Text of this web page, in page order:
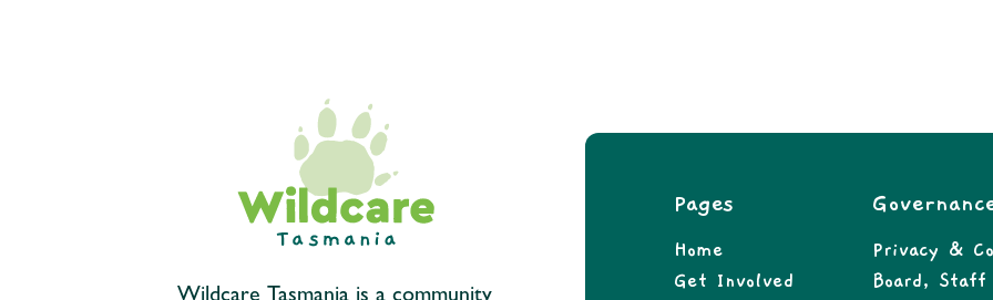
Pages
Home
Get Involved
Privacy &
Board, Staff